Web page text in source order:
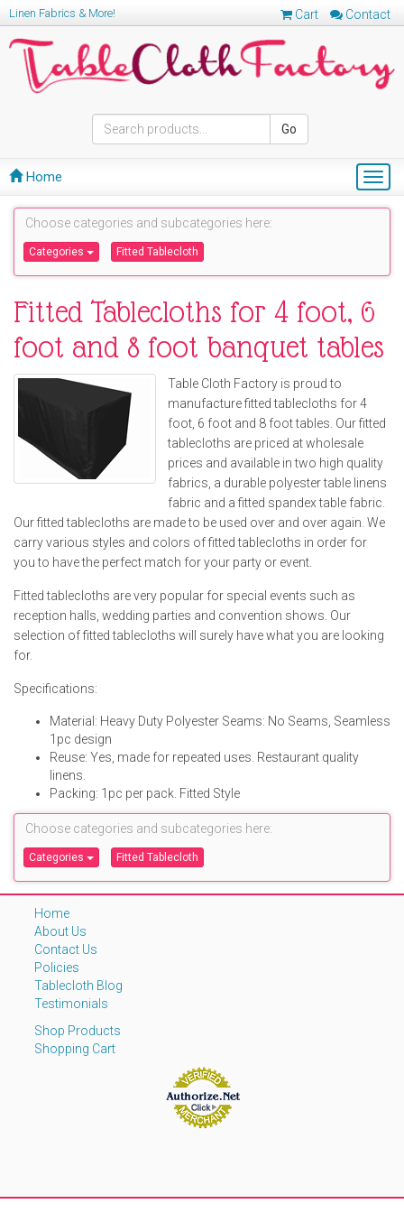
Cart Contact
Linen Fabrics & More!
Go
Home
Choose categories and subcategories here:
Categories Fitted Tablecloth
Fitted Tablecloths for 4 foot, 6
foot and 8 foot banquet tables
Table Cloth Factory is proud to
manufacture fitted tablecloths for 4
foot, 6 foot and 8 foot tables. Our fitted
tablecloths are priced at wholesale
prices and available in two high quality
fabrics, a durable polyester table linens
fabric and a fitted spandex table fabric.
Our fitted tablecloths are made to be used over and over again. We
carry various styles and colors of fitted tablecloths in order for
you to have the perfect match for your party or event.
Fitted tablecloths are very popular for special events such as
reception halls, wedding parties and convention shows. Our
selection of fitted tablecloths will surely have what you are looking
for.
Specifications:
Material: Heavy Duty Polyester Seams: No Seams, Seamless
1pc design
Reuse: Yes, made for repeated uses. Restaurant quality
linens.
Packing: 1pc per pack. Fitted Style
Choose categories and subcategories here:
Categories Fitted Tablecloth
Home
About Us
Contact Us
Policies
Tablecloth Blog
Testimonials
Shop Products
Shopping Cart